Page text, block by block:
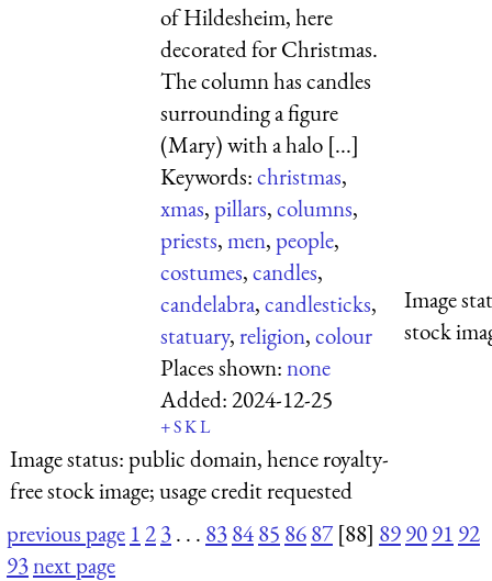
of Hildesheim, here
decorated for Christmas.
The column has candles
surrounding a figure
(Mary) with a halo [...]
Keywords:christmas,
xmas,pillars,columns,
priests,men,people,
costumes,candles,
candelabra,candlesticks,
statuary,religion,colour
Places shown:none
Added:2024-12-25
+SKL
Image status:public domain, hence royalty-
free stock image; usage credit requested
Image
stock
previous page 123. . . 838485 8687 [88] 899091 92
93next page